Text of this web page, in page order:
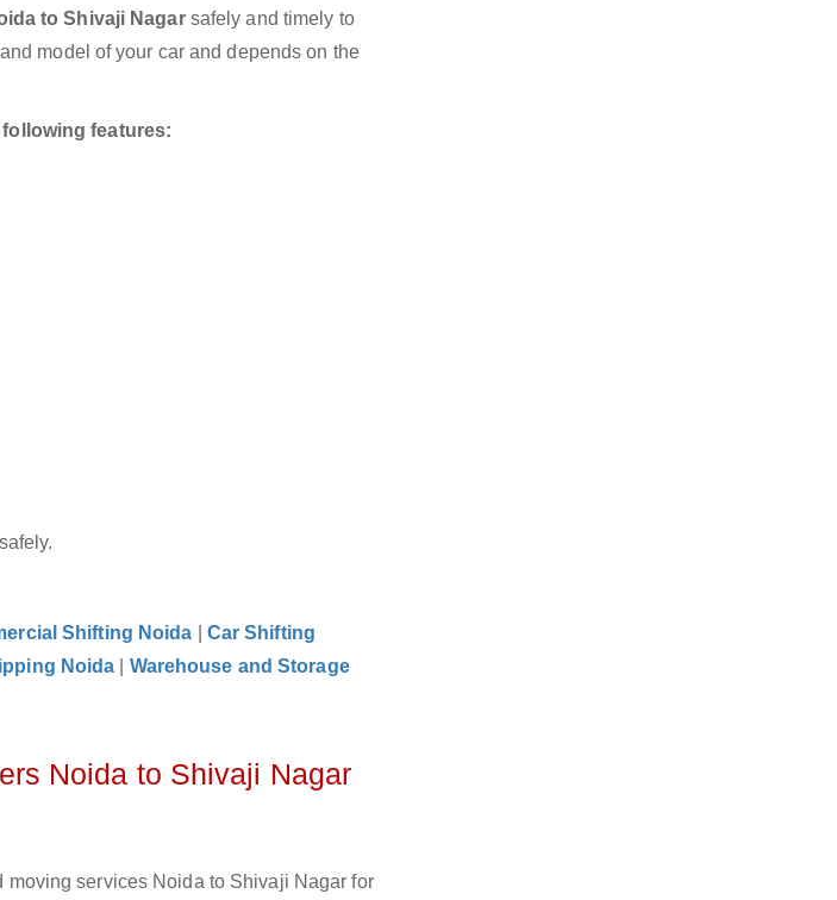
to Shivaji Nagarsafely and timely to
model of your car and depends on the
features:
Shifting Noida
Car Shifting
Noida
Warehouse and Storage
Noida to Shivaji Nagar
services Noida to Shivaji Nagar for